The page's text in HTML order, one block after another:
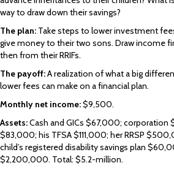
way to draw down their savings?
The plan: Take steps to lower investment
give money to their two sons. Draw income
then from their RRIFs.
The payoff:A realization of what a big
lower fees can make on a financial plan.
Monthly net income:$9,500.
Assets:Cash and GICs $67,000; corporation
$83,000; his TFSA $111,000; her RRSP
child’s registered disability savings plan
$2,200,000. Total: $5.2-million.